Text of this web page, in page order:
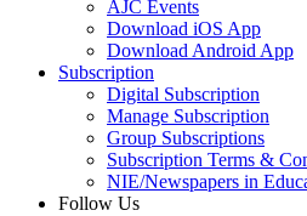
AJC Events
Download iOS App
Download Android App
Subscription
Digital Subscription
Manage Subscription
Group Subscriptions
Subscription Terms &
NIE/Newspapers in
Follow Us